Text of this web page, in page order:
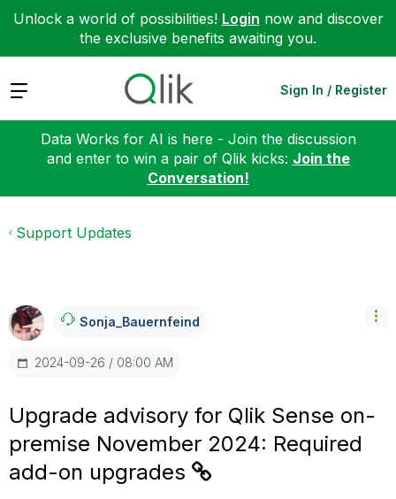
Unlock a world of possibilities! Login now and discover
the exclusive benefits awaiting you.
Expand Sign In / Register
Data Works for AI is here - Join the discussion
and enter to win a pair of Qlik kicks: Join the
Conversation!
Support Updates
Sonja_BauernfeiNd
‎2024-09-26 08:00 AM
Upgrade advisory for Qlik Sense on-
premise November 2024: Required
add-on upgrades